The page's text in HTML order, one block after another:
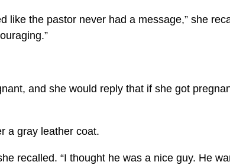
like the pastor never had a message,” she
and she would reply that if she got
a gray leather coat.
recalled. “I thought he was a nice guy. He